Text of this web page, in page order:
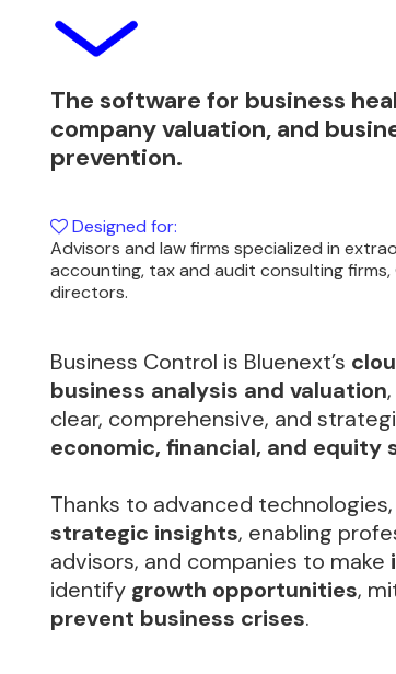
The software for business
company valuation, and
prevention.
Designed for:
Advisors and law firms specialized in
accounting, tax and audit consulting firms,
directors.
Business Control is Bluenext’s
business analysis and valuation
clear, comprehensive, and
economic, financial, and equity
Thanks to advanced
strategic insights, enabling
advisors, and companies to make
identify growth opportunities,
prevent business crises.